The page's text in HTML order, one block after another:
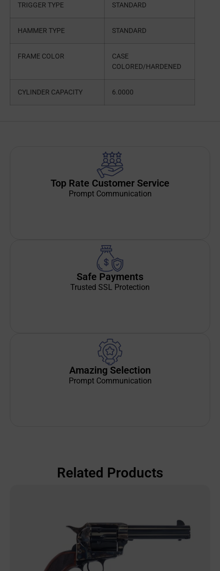
TRIGGER TYPE STANDARD
HAMMER TYPE STANDARD
FRAME COLOR
CASE
COLORED/HARDENED
CYLINDER CAPACITY 6.0000
Top Rate Customer Service
Prompt Communication
Safe Payments
Trusted SSL Protection
Amazing Selection
Prompt Communication
Related Products